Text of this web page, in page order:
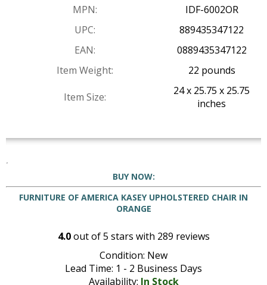
MPN:
IDF-6002OR
UPC:
889435347122
EAN:
0889435347122
Item Weight:
22 pounds
Item Size:
24 x 25.75 x 25.75
inches
BUY NOW:
FURNITURE OF AMERICA KASEY UPHOLSTERED CHAIR IN
ORANGE
4.0out of5 stars with 289 reviews
Condition: New
Lead Time: 1 - 2 Business Days
Availability: In Stock